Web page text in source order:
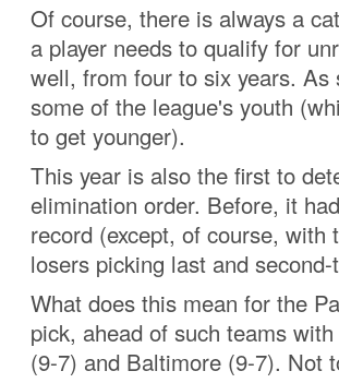
Of course, there is always a
a player needs to qualify for
well, from four to six years.
some of the league's youth
to get younger).
This year is also the first to
elimination order. Before, it
record (except, of course,
losers picking last and
What does this mean for the
pick, ahead of such teams
(9-7) and Baltimore (9-7). Not